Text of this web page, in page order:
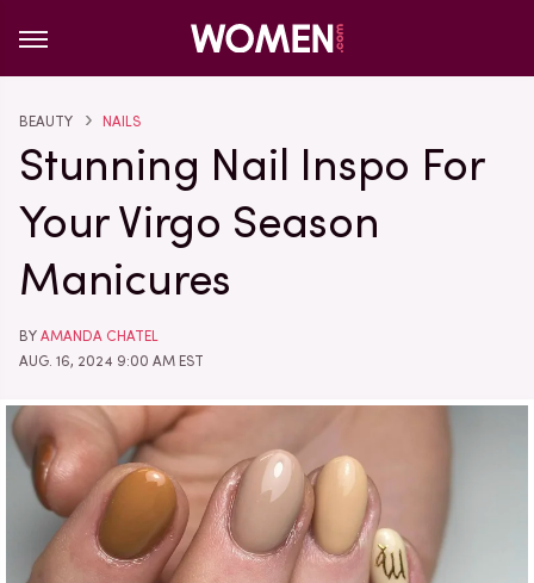
BEAUTY NAILS
Stunning Nail Inspo For
Your Virgo Season
Manicures
BY AMANDA CHATEL
AUG. 16, 2024 9:00 AM EST